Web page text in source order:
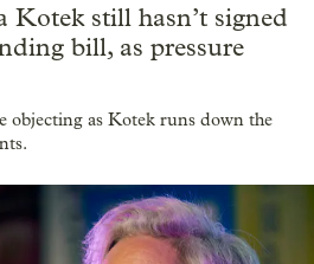
Kotek still hasn’t signed
bill, as pressure
objecting as Kotek runs down the